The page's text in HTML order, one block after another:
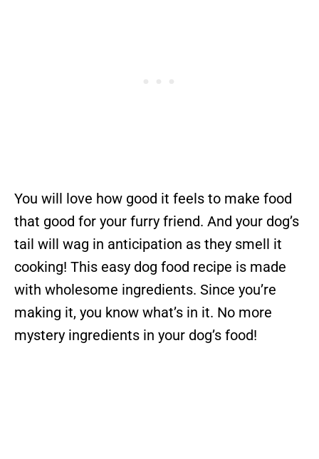
You will love how good it feels to make food
that good for your furry friend. And your dog’s
tail will wag in anticipation as they smell it
cooking! This easy dog food recipe is made
with wholesome ingredients. Since you’re
making it, you know what’s in it. No more
mystery ingredients in your dog’s food!